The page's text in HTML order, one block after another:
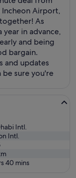
Airport,
As
year in advance,
and being
bargain.
and updates
be sure you're
Intl.
Intl.
40 mins